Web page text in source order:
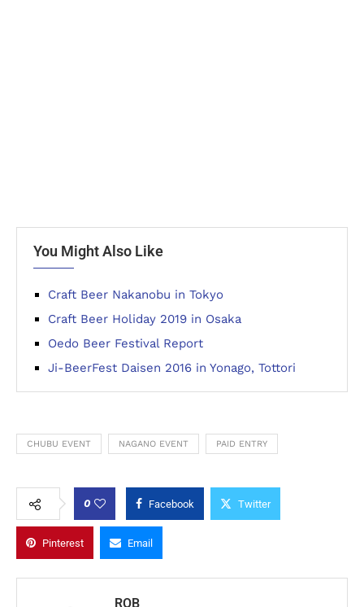
You Might Also Like
Craft Beer Nakanobu in Tokyo
Craft Beer Holiday 2019 in Osaka
Oedo Beer Festival Report
Ji-BeerFest Daisen 2016 in Yonago, Tottori
CHUBU EVENT NAGANO EVENT PAID ENTRY
0 Facebook Twitter
Pinterest Email
ROB